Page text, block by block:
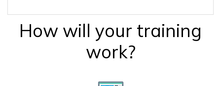
How will your training
work?